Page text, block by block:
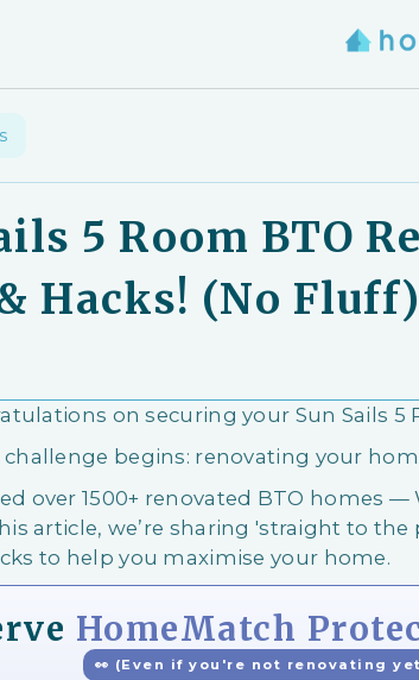
5 Room BTO
Hacks! (No Fluff)
on securing your Sun Sails 5
challenge begins: renovating your
over 1500+ renovated BTO homes
article, we’re sharing 'straight to
to help you maximise your home.
HomeMatch
👀 (Even if you're not renovating